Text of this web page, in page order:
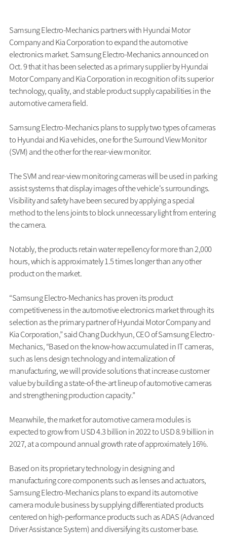
Samsung Electro-Mechanics partners with Hyundai Motor
Company and Kia Corporation to expand the automotive
electronics market. Samsung Electro-Mechanics announced on
Oct. 9 that it has been selected as a primary supplier by Hyundai
Motor Company and Kia Corporation in recognition of its superior
technology, quality, and stable product supply capabilities in the
automotive camera field.
Samsung Electro-Mechanics plans to supply two types of cameras
to Hyundai and Kia vehicles, one for the Surround View Monitor
(SVM) and the other for the rear-view monitor.
The SVM and rear-view monitoring cameras will be used in parking
assist systems that display images of the vehicle's surroundings.
Visibility and safety have been secured by applying a special
method to the lens joints to block unnecessary light from entering
the camera.
Notably, the products retain water repellency for more than 2,000
hours, which is approximately 1.5 times longer than any other
product on the market.
“Samsung Electro-Mechanics has proven its product
competitiveness in the automotive electronics market through its
selection as the primary partner of Hyundai Motor Company and
Kia Corporation,” said Chang Duckhyun, CEO of Samsung Electro-
Mechanics, “Based on the know-how accumulated in IT cameras,
such as lens design technology and internalization of
manufacturing, we will provide solutions that increase customer
value by building a state-of-the-art lineup of automotive cameras
and strengthening production capacity.”
Meanwhile, the market for automotive camera modules is
expected to grow from USD 4.3 billion in 2022 to USD 8.9 billion in
2027, at a compound annual growth rate of approximately 16%.
Based on its proprietary technology in designing and
manufacturing core components such as lenses and actuators,
Samsung Electro-Mechanics plans to expand its automotive
camera module business by supplying differentiated products
centered on high-performance products such as ADAS (Advanced
Driver Assistance System) and diversifying its customer base.